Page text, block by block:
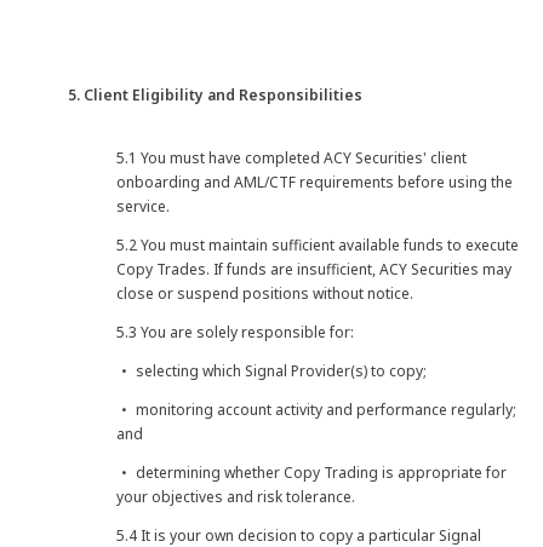
5. Client Eligibility and Responsibilities
5.1 You must have completed ACY Securities' client
onboarding and AML/CTF requirements before using the
service.
5.2 You must maintain sufficient available funds to execute
Copy Trades. If funds are insufficient, ACY Securities may
close or suspend positions without notice.
5.3 You are solely responsible for:
・ selecting which Signal Provider(s) to copy;
・ monitoring account activity and performance regularly;
and
・ determining whether Copy Trading is appropriate for
your objectives and risk tolerance.
5.4 It is your own decision to copy a particular Signal